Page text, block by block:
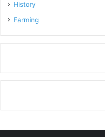
History
Farming